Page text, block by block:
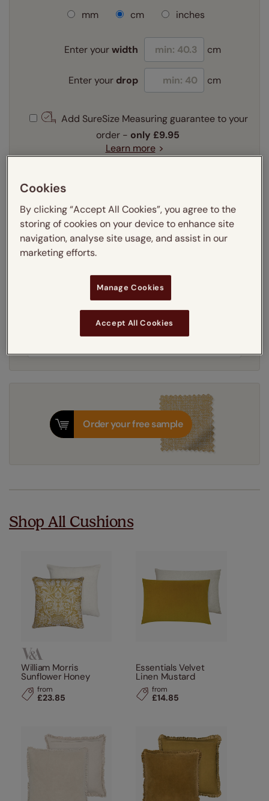
mm
cm inches
Enter yourwidth cm
Enter your drop cm
Add SureSize Measuring guarantee to your
order - only £9.95
Learn more
Recess
Select your lining option:
Learn more
Light Filtering
Get an instant price
8-12 working days
Order your free sample
Shop All Cushions
William Morris
Sunflower Honey
from
£23.85
Essentials Velvet
Linen Mustard
from
£14.85
Cookies
By clicking “Accept All Cookies”, you agree to the
storing of cookies on your device to enhance site
navigation, analyse site usage, and assist in our
marketing efforts.
Manage Cookies
Accept All Cookies